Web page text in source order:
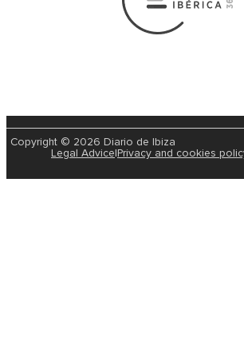
Copyright © 2026 Diario de Ibiza
Legal Advice|Privacy and cookies